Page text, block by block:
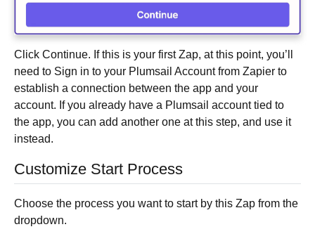
Click Continue. If this is your first Zap, at this point, you’ll
need to Sign in to your Plumsail Account from Zapier to
establish a connection between the app and your
account. If you already have a Plumsail account tied to
the app, you can add another one at this step, and use it
instead.
Customize Start Process
Choose the process you want to start by this Zap from the
dropdown.